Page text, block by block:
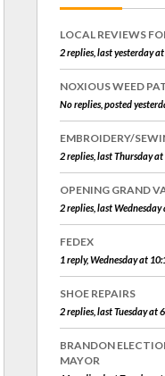
LOCAL REVIEWS
2 replies, last yesterday
NOXIOUS WEED
No replies, posted
EMBROIDERY/
2 replies, last Thursday at
OPENING GRAND
2 replies, last Wednesday
FEDEX
1 reply, Wednesday at
SHOE REPAIRS
2 replies, last Tuesday at
BRANDON
MAYOR